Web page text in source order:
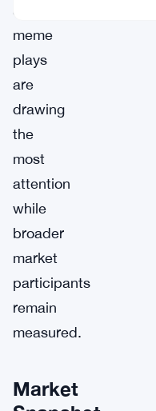
and
meme
plays
are
drawing
the
most
attention
while
broader
market
participants
remain
measured.
Market